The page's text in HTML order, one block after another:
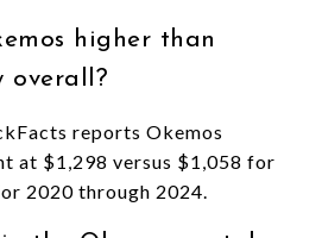
higher than
overall?
reports Okemos
at $1,298 versus $1,058 for
2020 through 2024.